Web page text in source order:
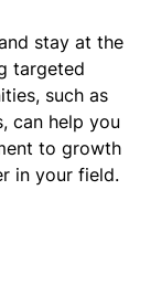
stay at the
targeted
such as
can help you
to growth
in your field.